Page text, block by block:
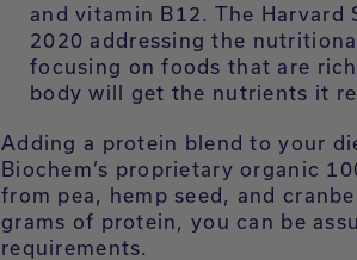
and vitamin B12. The
2020 addressing the
focusing on foods that are
body will get the nutrients it
Adding a protein blend to your
Biochem’s proprietary organic
from pea, hemp seed, and
grams of protein, you can be
requirements.